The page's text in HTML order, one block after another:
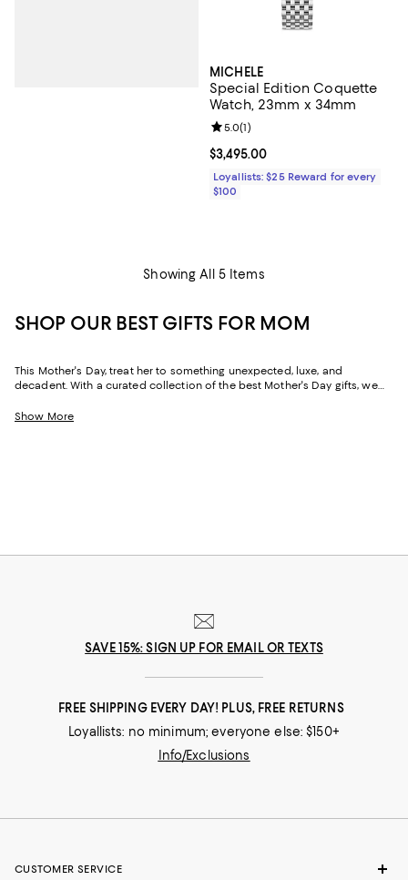
MICHELE
Special Edition Coquette
Watch, 23mm x 34mm
Current price $3,495.00; ;
$3,495.00
Review rating: 5.0 out of 5; 1
5.0(1)
Loyallists: $25 Reward for every
$100
Showing All 5 Items
SHOP OUR BEST GIFTS FOR MOM
This Mother's Day, treat her to something unexpected, luxe, and
decadent. With a curated collection of the best Mother's Day gifts, we
styles to upgrade her space and lift her spirits. And with free shipping
Show More
SAVE 15%: SIGN UP FOR EMAIL OR TEXTS
FREE SHIPPING EVERY DAY! PLUS, FREE RETURNS
Loyallists: no minimum; everyone else: $150+
Info/Exclusions
CUSTOMER SERVICE